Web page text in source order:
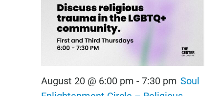
August 20 @ 6:00 pm - 7:30 pm Soul